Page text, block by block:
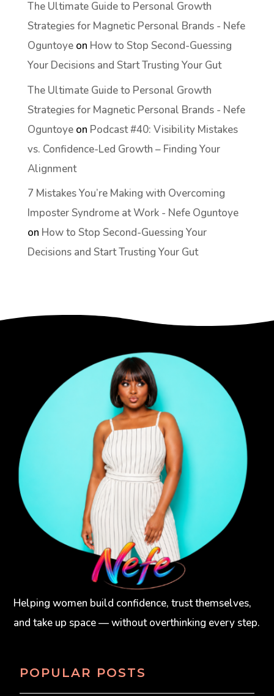
The Ultimate Guide to Personal Growth
Strategies for Magnetic Personal Brands - Nefe
Oguntoyeon How to Stop Second-Guessing
Your Decisions and Start Trusting Your Gut
The Ultimate Guide to Personal Growth
Strategies for Magnetic Personal Brands - Nefe
Oguntoyeon Podcast #40: Visibility Mistakes
vs. Confidence-Led Growth – Finding Your
Alignment
7 Mistakes You’re Making with Overcoming
Imposter Syndrome at Work - Nefe Oguntoye
on How to Stop Second-Guessing Your
Decisions and Start Trusting Your Gut
Helping women build confidence, trust themselves,
and take up space — without overthinking every step.
POPULAR POSTS